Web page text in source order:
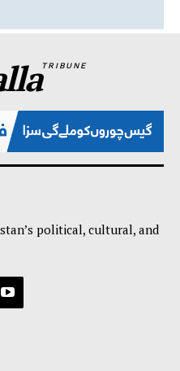
TRIBUNE
political, cultural, and